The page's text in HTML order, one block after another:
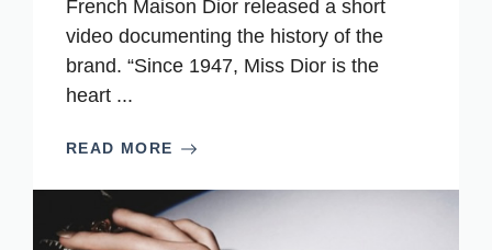
French Maison Dior released a short
video documenting the history of the
brand. “Since 1947, Miss Dior is the
heart ...
READ MORE